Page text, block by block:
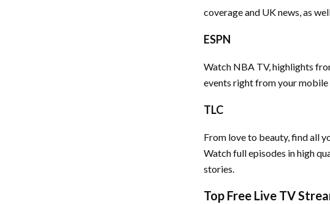
coverage and UK news, as
ESPN
Watch NBA TV, highlights
events right from your mobile
TLC
From love to beauty, find all
Watch full episodes in high
stories.
Top Free Live TV